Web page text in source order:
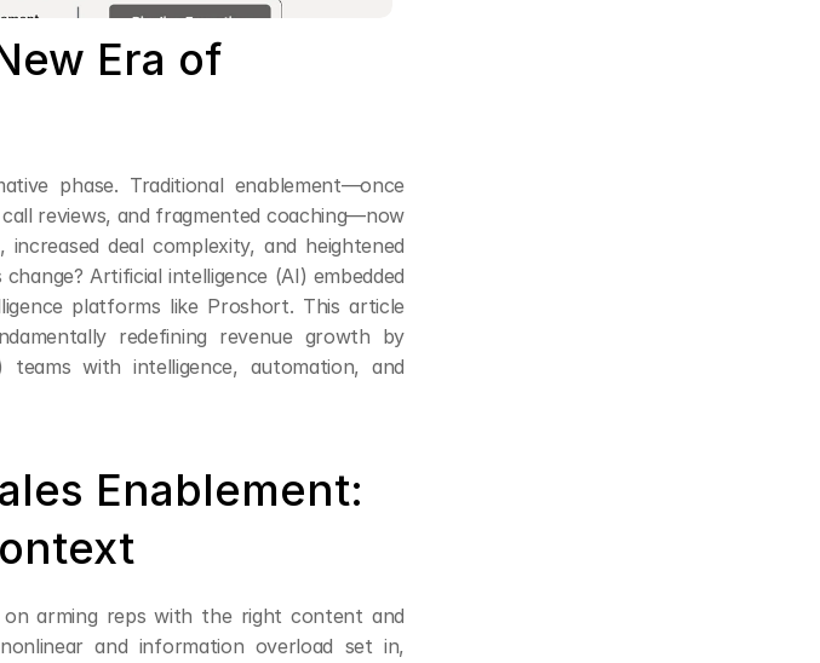
Era of
phase. Traditional enablement—once
reviews, and fragmented coaching—now
deal complexity, and heightened
Artificial intelligence (AI) embedded
platforms like Proshort. This article
redefining revenue growth by
with intelligence, automation, and
Enablement:
on arming reps with the right content and
and information overload set in,